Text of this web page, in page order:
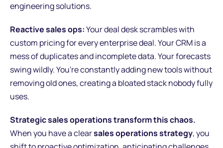
engineering solutions.
Reactive sales ops:Your deal desk scrambles with
custom pricing for every enterprise deal. Your CRM is a
mess of duplicates and incomplete data. Your forecasts
swing wildly. You're constantly adding new tools without
removing old ones, creating a bloated stack nobody fully
uses.
Strategic sales operations transform this chaos.
When you have a clearsales operations strategy, you